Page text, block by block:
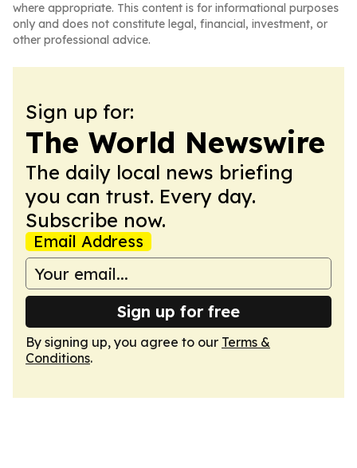
where appropriate. This content is for informational purposes
only and does not constitute legal, financial, investment, or
other professional advice.
Sign up for:
The World Newswire
The daily local news briefing
you can trust. Every day.
Subscribe now.
Email Address
Sign up for free
By signing up, you agree to our Terms &
Conditions.